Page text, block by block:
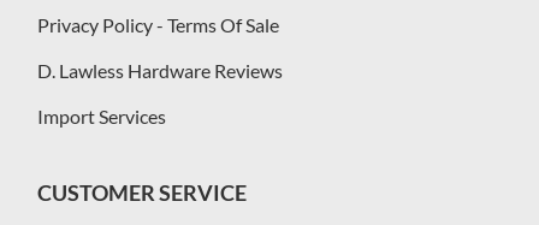
Privacy Policy - Terms Of Sale
D. Lawless Hardware Reviews
Import Services
CUSTOMER SERVICE